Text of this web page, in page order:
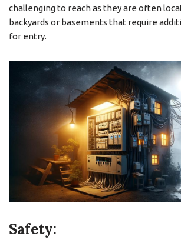
challenging to reach as they are often
backyards or basements that require
for entry.
Safety: